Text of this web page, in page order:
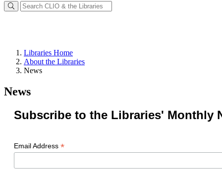
Libraries Home
About the Libraries
News
News
Subscribe to the Libraries' Monthly
Email Address *